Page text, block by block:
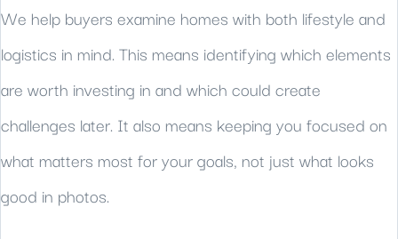
We help buyers examine homes with both lifestyle and
logistics in mind. This means identifying which elements
are worth investing in and which could create
challenges later. It also means keeping you focused on
what matters most for your goals, not just what looks
good in photos.